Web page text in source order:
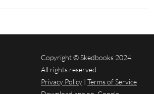
Copyright © Skedbooks 2024.
All rights reserved
Privacy Policy | Terms of Service